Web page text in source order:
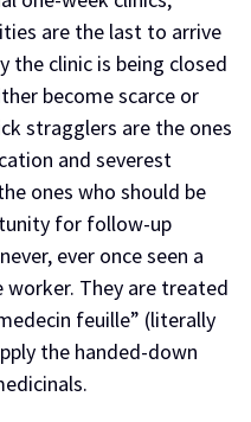
are the last to arrive
the clinic is being closed
become scarce or
stragglers are the ones
and severest
ones who should be
for follow-up
ever once seen a
worker. They are treated
feuille” (literally
the handed-down